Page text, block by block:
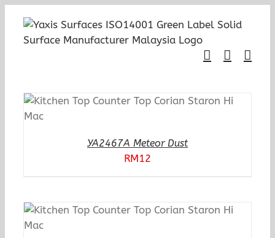
content
YA2467A Meteor Dust
RM12